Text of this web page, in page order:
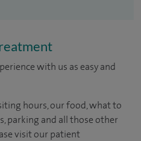
with us as easy and
hours, our food, what to
parking and all those other
visit our patient